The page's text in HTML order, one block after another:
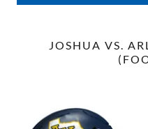
JOSHUA VS.